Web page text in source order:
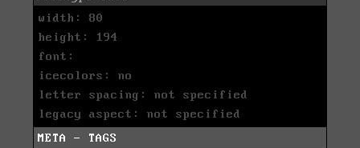
width: 80
height: 194
font:
icecolors: no
letter spacing: not specified
legacy aspect: not specified
META - TAGS